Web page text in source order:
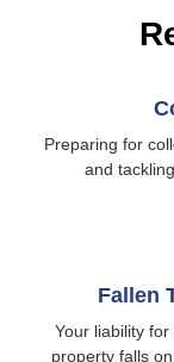
Preparing for
and
Fallen
Your liability
property falls